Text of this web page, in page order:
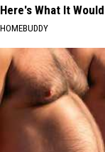
Here's What It
HOMEBUDDY